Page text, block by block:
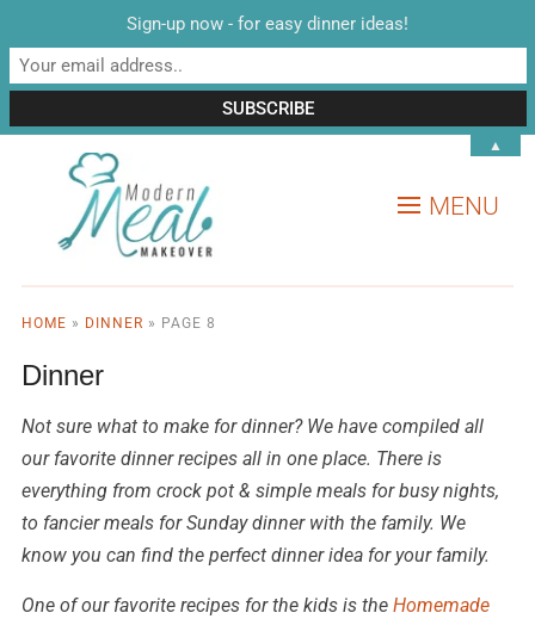
MENU
HOME » DINNER » PAGE 8
Dinner
Not sure what to make for dinner? We have compiled all
our favorite dinner recipes all in one place. There is
everything from crock pot & simple meals for busy nights,
to fancier meals for Sunday dinner with the family. We
know you can find the perfect dinner idea for your family.
One of our favorite recipes for the kids is the Homemade
Sign-up now - for easy dinner ideas!
▲